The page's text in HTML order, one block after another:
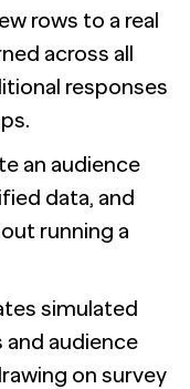
rows to a real
across all
responses
an audience
data, and
running a
simulated
and audience
on survey